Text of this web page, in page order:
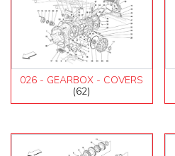
026 - GEARBOX - COVERS
(62)